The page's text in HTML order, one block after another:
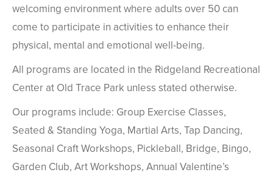
welcoming environment where adults over 50 can
come to participate in activities to enhance their
physical, mental and emotional well-being.
All programs are located in the Ridgeland Recreational
Center at Old Trace Park unless stated otherwise.
Our programs include: Group Exercise Classes,
Seated & Standing Yoga, Martial Arts, Tap Dancing,
Seasonal Craft Workshops, Pickleball, Bridge, Bingo,
Garden Club, Art Workshops, Annual Valentine’s